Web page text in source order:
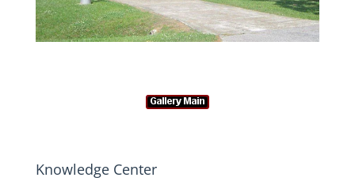
Knowledge Center